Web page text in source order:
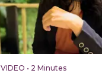
VIDEO • 2 Minutes